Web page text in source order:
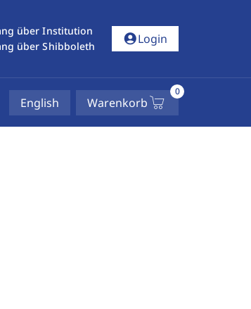
über Institution
über Shibboleth
account_circleLogin
English Warenkorb
0